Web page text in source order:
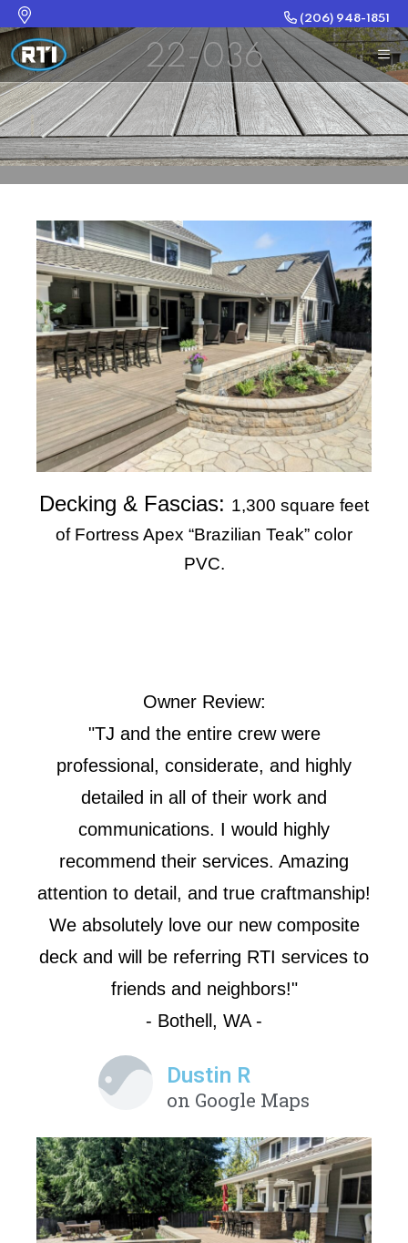
(206) 948-1851
22-036
Decking & Fascias: 1,300 square feet
of Fortress Apex “Brazilian Teak” color
PVC.
Owner Review:
"TJ and the entire crew were
professional, considerate, and highly
detailed in all of their work and
communications. I would highly
recommend their services. Amazing
attention to detail, and true craftmanship!
We absolutely love our new composite
deck and will be referring RTI services to
friends and neighbors!"
- Bothell, WA -
Dustin R
on Google Maps